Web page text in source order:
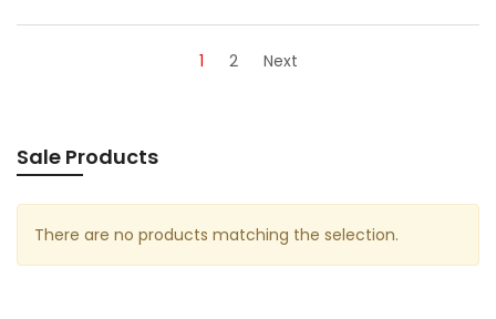
1 2 Next
Sale Products
There are no products matching the selection.